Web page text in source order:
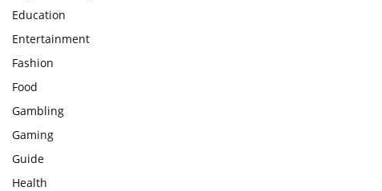
Education
Entertainment
Fashion
Food
Gambling
Gaming
Guide
Health